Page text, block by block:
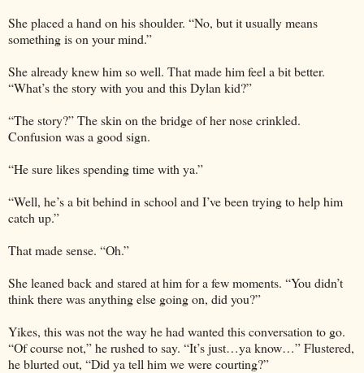
She placed a hand on his shoulder. “No, but it usually means
something is on your mind.”
She already knew him so well. That made him feel a bit better.
“What’s the story with you and this Dylan kid?”
“The story?” The skin on the bridge of her nose crinkled.
Confusion was a good sign.
“He sure likes spending time with ya.”
“Well, he’s a bit behind in school and I’ve been trying to help him
catch up.”
That made sense. “Oh.”
She leaned back and stared at him for a few moments. “You didn’t
think there was anything else going on, did you?”
Yikes, this was not the way he had wanted this conversation to go.
“Of course not,” he rushed to say. “It’s just…ya know…” Flustered,
he blurted out, “Did ya tell him we were courting?”